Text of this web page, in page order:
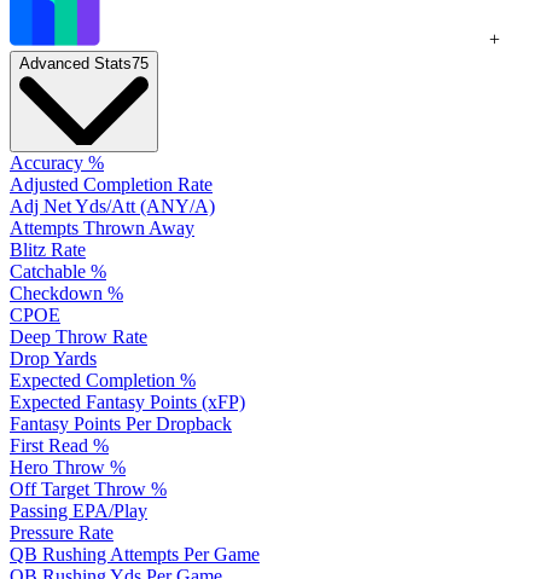
+
Advanced Stats75
Accuracy %
Adjusted Completion Rate
Adj Net Yds/Att (ANY/A)
Attempts Thrown Away
Blitz Rate
Catchable %
Checkdown %
CPOE
Deep Throw Rate
Drop Yards
Expected Completion %
Expected Fantasy Points (xFP)
Fantasy Points Per Dropback
First Read %
Hero Throw %
Off Target Throw %
Passing EPA/Play
Pressure Rate
QB Rushing Attempts Per Game